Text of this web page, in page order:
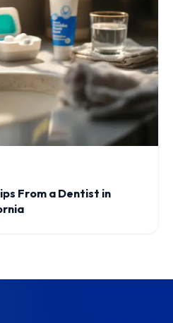
From a Dentist in